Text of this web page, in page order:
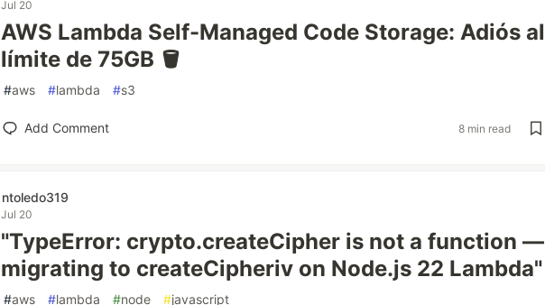
Jul 20
AWS Lambda Self-Managed Code Storage: Adiós al
límite de 75GB 🪣
#aws #lambda #s3
Add Comment 8 min read
ntoledo319
Jul 20
"TypeError: crypto.createCipher is not a function —
migrating to createCipheriv on Node.js 22 Lambda"
#aws #lambda #node #javascript